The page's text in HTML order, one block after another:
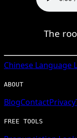
The
Chinese Language
ABOUT
BlogContactPrivacy
FREE TOOLS